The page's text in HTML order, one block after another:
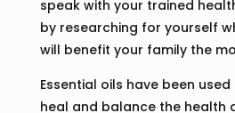
speak with your trained
by researching for yourself
will benefit your family the
Essential oils have been
heal and balance the health